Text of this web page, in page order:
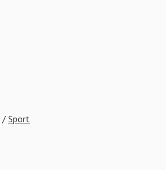
/ Sport